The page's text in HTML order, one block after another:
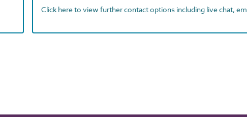
Click here to view further contact options including live chat,